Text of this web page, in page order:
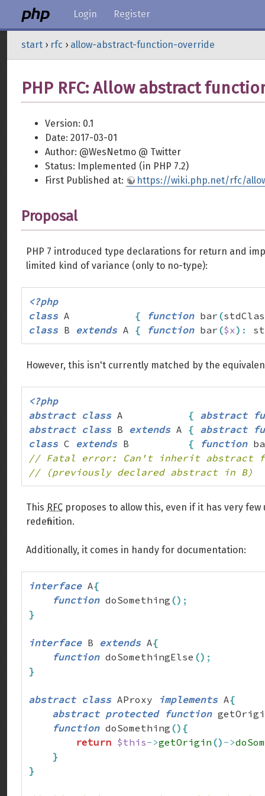
Login Register
start › rfc › allow-abstract-function-override
PHP RFC: Allow abstract
Version: 0.1
Date: 2017-03-01
Author: @WesNetmo @ Twitter
Status: Implemented (in PHP 7.2)
First Published at:
https://wiki.php.net/rfc/
Proposal
PHP 7 introduced type declarations for return and
limited kind of variance (only to no-type):
<?php
class A { function bar (
class B extends A { function bar ($x) :
However, this isn't currently matched by the
<?php
abstract class A { abstract
abstract class B extends A { abstract
class C extends B { function
// Fatal error: Can't inherit abstract
// (previously declared abstract in B)
This RFC proposes to allow this, even if it has very
redefinition.
Additionally, it comes in handy for documentation:
interface A{
function doSomething () ;
}
interface B extends A{
function doSomethingElse () ;
}
abstract class AProxy implements A{
abstract protected function
function doSomething () {
return $this->getOrigin () ->
}
}